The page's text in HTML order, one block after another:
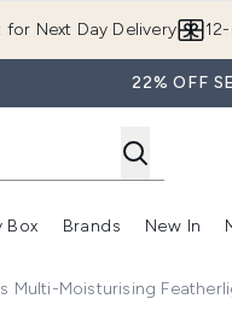
Next Day Delivery
22% OFF
submenu (Summer Shop)
Enter submenu (Offers)
Box
Enter
Brands New In
Multi-Moisturising